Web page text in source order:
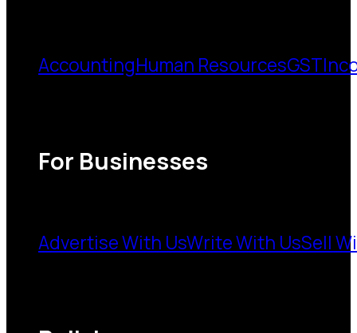
AccountingHuman ResourcesGST
For Businesses
Advertise With UsWrite With UsSell